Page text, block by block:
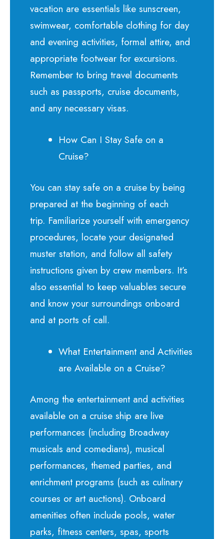
vacation are essentials like sunscreen,
swimwear, comfortable clothing for day
and evening activities, formal attire, and
appropriate footwear for excursions.
Remember to bring travel documents
such as passports, cruise documents,
and any necessary visas.
How Can I Stay Safe on a
Cruise?
You can stay safe on a cruise by being
prepared at the beginning of each
trip. Familiarize yourself with emergency
procedures, locate your designated
muster station, and follow all safety
instructions given by crew members. It’s
also essential to keep valuables secure
and know your surroundings onboard
and at ports of call.
What Entertainment and Activities
are Available on a Cruise?
Among the entertainment and activities
available on a cruise ship are live
performances (including Broadway
musicals and comedians), musical
performances, themed parties, and
enrichment programs (such as culinary
courses or art auctions). Onboard
amenities often include pools, water
parks, fitness centers, spas, sports